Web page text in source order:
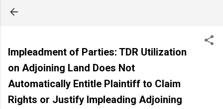
Impleadment of Parties: TDR Utilization
on Adjoining Land Does Not
Automatically Entitle Plaintiff to Claim
Rights or Justify Impleading Adjoining